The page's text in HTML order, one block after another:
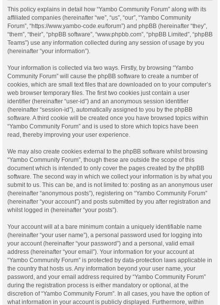
This policy explains in detail how “Yambo Community Forum” along with its
affiliated companies (hereinafter “we”, “us”, “our”, “Yambo Community
Forum”, “https://www.yambo-code.eu/forum”) and phpBB (hereinafter “they”,
“them”, “their”, “phpBB software”, “www.phpbb.com”, “phpBB Limited”, “phpBB
Teams”) use any information collected during any session of usage by you
(hereinafter “your information”).
Your information is collected via two ways. Firstly, by browsing “Yambo
Community Forum” will cause the phpBB software to create a number of
cookies, which are small text files that are downloaded on to your computer’s
web browser temporary files. The first two cookies just contain a user
identifier (hereinafter “user-id”) and an anonymous session identifier
(hereinafter “session-id”), automatically assigned to you by the phpBB
software. A third cookie will be created once you have browsed topics within
“Yambo Community Forum” and is used to store which topics have been
read, thereby improving your user experience.
We may also create cookies external to the phpBB software whilst browsing
“Yambo Community Forum”, though these are outside the scope of this
document which is intended to only cover the pages created by the phpBB
software. The second way in which we collect your information is by what you
submit to us. This can be, and is not limited to: posting as an anonymous user
(hereinafter “anonymous posts”), registering on “Yambo Community Forum”
(hereinafter “your account”) and posts submitted by you after registration and
whilst logged in (hereinafter “your posts”).
Your account will at a bare minimum contain a uniquely identifiable name
(hereinafter “your user name”), a personal password used for logging into
your account (hereinafter “your password”) and a personal, valid email
address (hereinafter “your email”). Your information for your account at
“Yambo Community Forum” is protected by data-protection laws applicable in
the country that hosts us. Any information beyond your user name, your
password, and your email address required by “Yambo Community Forum”
during the registration process is either mandatory or optional, at the
discretion of “Yambo Community Forum”. In all cases, you have the option of
what information in your account is publicly displayed. Furthermore, within